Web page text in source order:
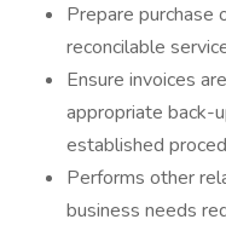
Prepare purchase
reconcilable
Ensure invoices
appropriate back-
established
Performs other
business needs